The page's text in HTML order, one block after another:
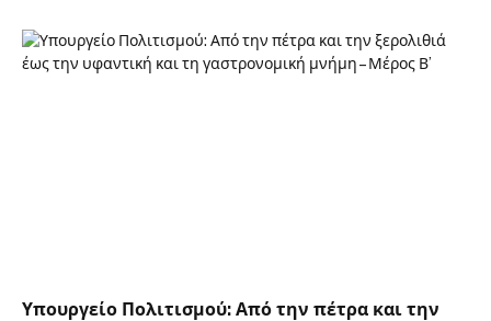
Υπουργείο Πολιτισμού: Από την πέτρα και την